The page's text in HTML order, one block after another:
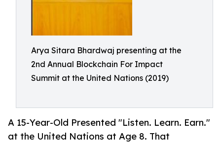
Arya Sitara Bhardwaj presenting at the
2nd Annual Blockchain For Impact
Summit at the United Nations (2019)
A 15-Year-Old Presented "Listen. Learn. Earn."
at the United Nations at Age 8. That